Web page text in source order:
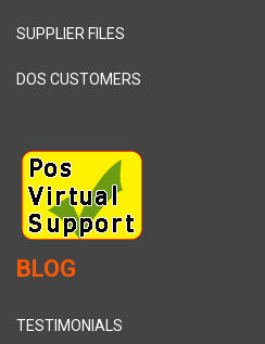
SUPPLIER FILES
DOS CUSTOMERS
BLOG
TESTIMONIALS